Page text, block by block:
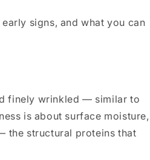
signs, and what you can
finely wrinkled — similar to
is about surface moisture,
the structural proteins that